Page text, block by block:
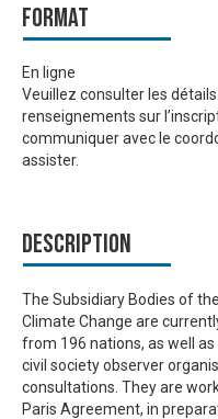
Format
En ligne
Veuillez consulter les
renseignements sur
communiquer avec le
assister.
Description
The Subsidiary Bodies of
Climate Change are
from 196 nations, as well
civil society observer
consultations. They are
Paris Agreement, in